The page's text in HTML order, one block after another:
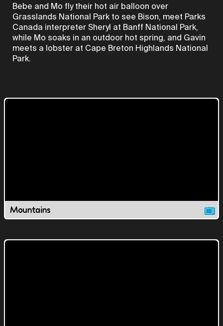
Bebe and Mo fly their hot air balloon over
Grasslands National Park to see Bison, meet Parks
Canada interpreter Sheryl at Banff National Park,
while Mo soaks in an outdoor hot spring, and Gavin
meets a lobster at Cape Breton Highlands National
Park.
Mountains